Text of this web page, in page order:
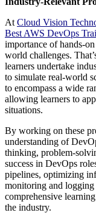
At Cloud Vision
Best AWS DevOps
importance of hands-
world challenges.
learners undertake
to simulate real-world
to encompass a wide
allowing learners to
situations.
By working on these
understanding of
thinking, problem-
success in DevOps
pipelines, optimizing
monitoring and logging
comprehensive
the industry.